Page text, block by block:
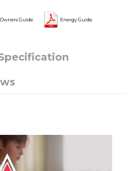
Owners Guide Energy Guide